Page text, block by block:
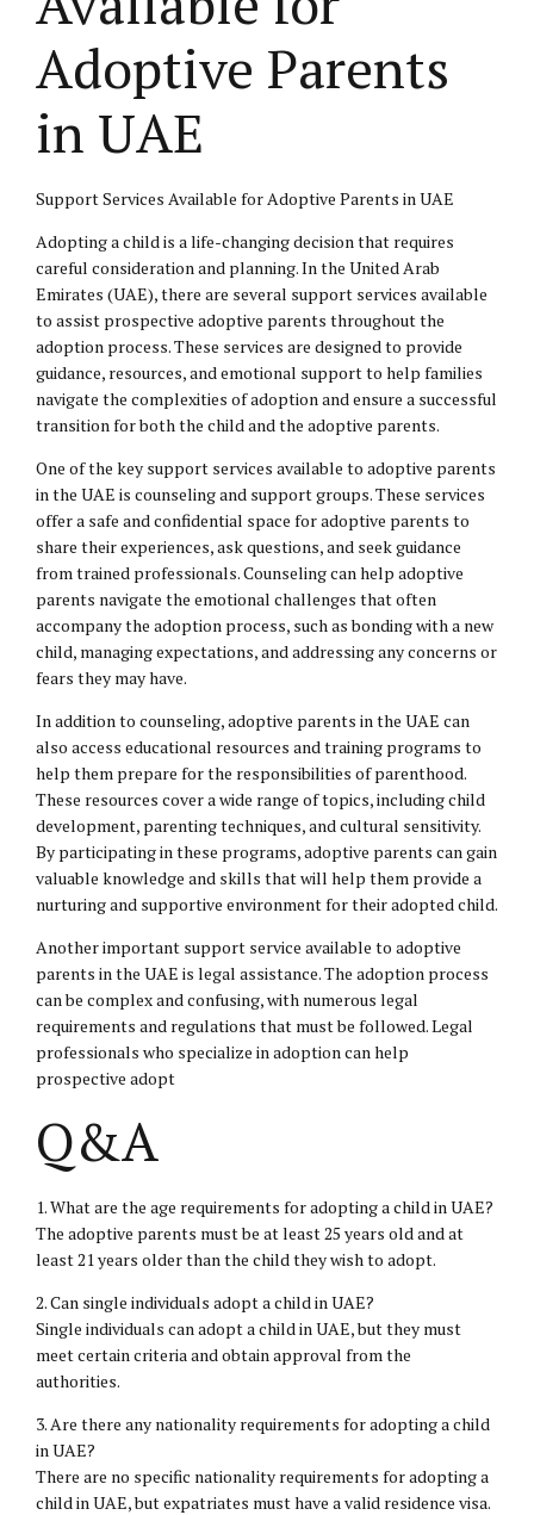
Adoptive Parents
in UAE
Support Services Available for Adoptive Parents in UAE
Adopting a child is a life-changing decision that requires
careful consideration and planning. In the United Arab
Emirates (UAE), there are several support services available
to assist prospective adoptive parents throughout the
adoption process. These services are designed to provide
guidance, resources, and emotional support to help families
navigate the complexities of adoption and ensure a successful
transition for both the child and the adoptive parents.
One of the key support services available to adoptive parents
in the UAE is counseling and support groups. These services
offer a safe and confidential space for adoptive parents to
share their experiences, ask questions, and seek guidance
from trained professionals. Counseling can help adoptive
parents navigate the emotional challenges that often
accompany the adoption process, such as bonding with a new
child, managing expectations, and addressing any concerns or
fears they may have.
In addition to counseling, adoptive parents in the UAE can
also access educational resources and training programs to
help them prepare for the responsibilities of parenthood.
These resources cover a wide range of topics, including child
development, parenting techniques, and cultural sensitivity.
By participating in these programs, adoptive parents can gain
valuable knowledge and skills that will help them provide a
nurturing and supportive environment for their adopted child.
Another important support service available to adoptive
parents in the UAE is legal assistance. The adoption process
can be complex and confusing, with numerous legal
requirements and regulations that must be followed. Legal
professionals who specialize in adoption can help
prospective adopt
Q&A
1. What are the age requirements for adopting a child in UAE?
The adoptive parents must be at least 25 years old and at
least 21 years older than the child they wish to adopt.
2. Can single individuals adopt a child in UAE?
Single individuals can adopt a child in UAE, but they must
meet certain criteria and obtain approval from the
authorities.
3. Are there any nationality requirements for adopting a child
in UAE?
There are no specific nationality requirements for adopting a
child in UAE, but expatriates must have a valid residence visa.